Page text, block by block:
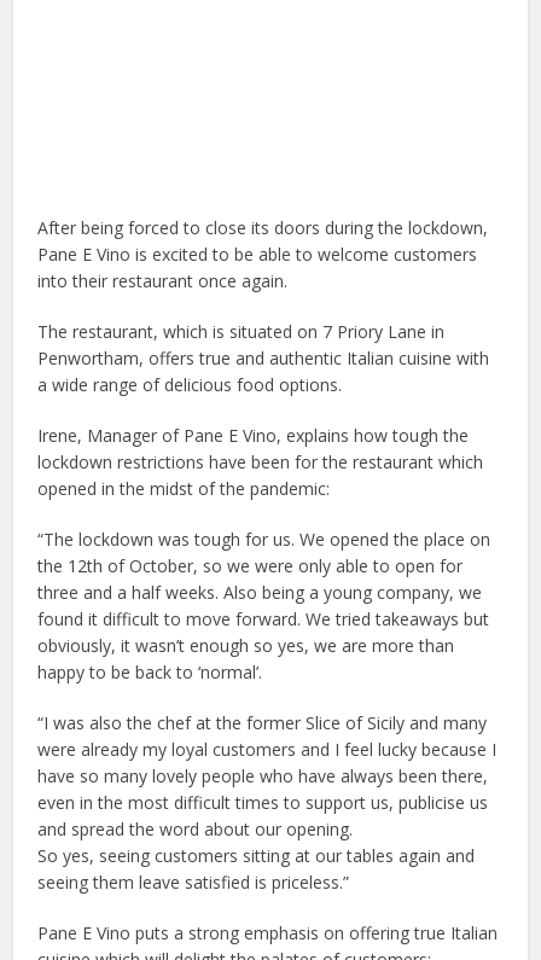
After being forced to close its doors during the lockdown,
Pane E Vino is excited to be able to welcome customers
into their restaurant once again.
The restaurant, which is situated on 7 Priory Lane in
Penwortham, offers true and authentic Italian cuisine with
a wide range of delicious food options.
Irene, Manager of Pane E Vino, explains how tough the
lockdown restrictions have been for the restaurant which
opened in the midst of the pandemic:
“The lockdown was tough for us. We opened the place on
the 12th of October, so we were only able to open for
three and a half weeks. Also being a young company, we
found it difficult to move forward. We tried takeaways but
obviously, it wasn’t enough so yes, we are more than
happy to be back to ‘normal’.
“I was also the chef at the former Slice of Sicily and many
were already my loyal customers and I feel lucky because I
have so many lovely people who have always been there,
even in the most difficult times to support us, publicise us
and spread the word about our opening.
So yes, seeing customers sitting at our tables again and
seeing them leave satisfied is priceless.”
Pane E Vino puts a strong emphasis on offering true Italian